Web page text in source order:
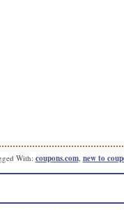
With: coupons.com, new to